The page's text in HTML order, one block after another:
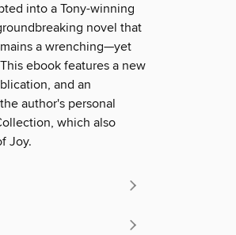
into a Tony-winning
novel that
a wrenching—yet
ebook features a new
and an
author's personal
which also
Joy.